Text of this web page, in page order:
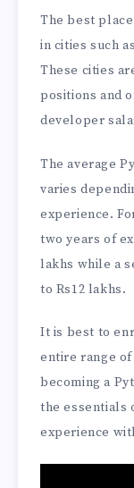
The best
in cities such
These cities
positions and
developer
The average
varies
experience.
two years of
lakhs while a
to Rs12 lakhs.
It is best to
entire range
becoming a
the essentials
experience